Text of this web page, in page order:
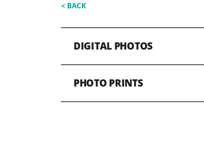
< BACK
DIGITAL PHOTOS
PHOTO PRINTS